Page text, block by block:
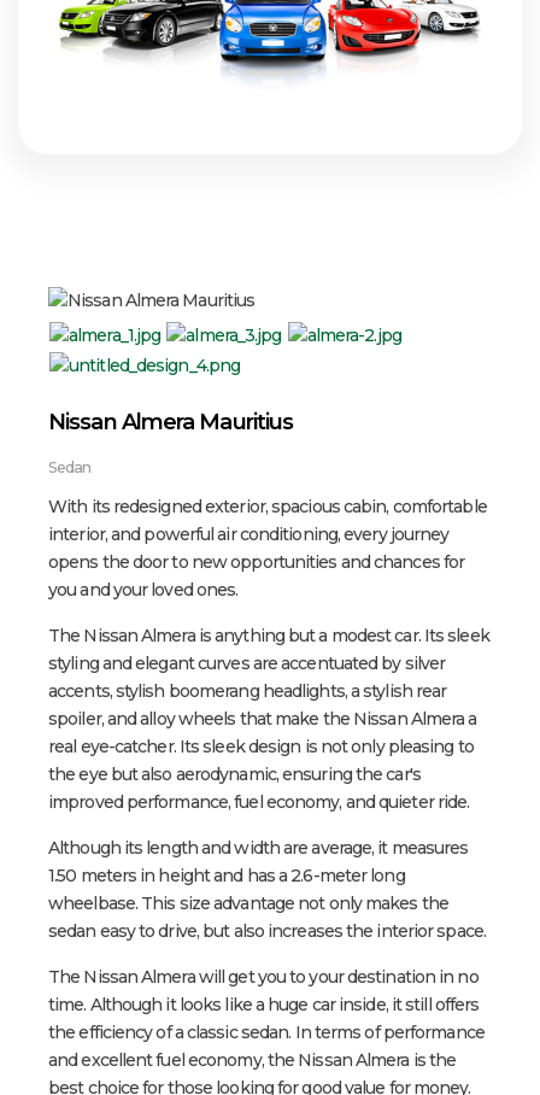
Nissan Almera Mauritius
Sedan
With its redesigned exterior, spacious cabin, comfortable
interior, and powerful air conditioning, every journey
opens the door to new opportunities and chances for
you and your loved ones.
The Nissan Almera is anything but a modest car. Its sleek
styling and elegant curves are accentuated by silver
accents, stylish boomerang headlights, a stylish rear
spoiler, and alloy wheels that make the Nissan Almera a
real eye-catcher. Its sleek design is not only pleasing to
the eye but also aerodynamic, ensuring the car's
improved performance, fuel economy, and quieter ride.
Although its length and width are average, it measures
1.50 meters in height and has a 2.6-meter long
wheelbase. This size advantage not only makes the
sedan easy to drive, but also increases the interior space.
The Nissan Almera will get you to your destination in no
time. Although it looks like a huge car inside, it still offers
the efficiency of a classic sedan. In terms of performance
and excellent fuel economy, the Nissan Almera is the
best choice for those looking for good value for money.